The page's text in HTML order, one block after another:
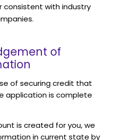
consistent with industry
of
of securing credit that
application is complete
is created for you, we
in current state by